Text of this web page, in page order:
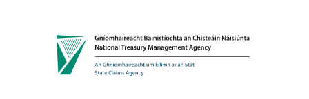
Skip to content